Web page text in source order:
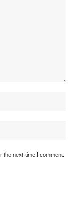
the next time I comment.